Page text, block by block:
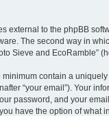
external to the phpBB
The second way in
Sieve and EcoRamble”
contain a
“your email”). Your
password, and your
have the option of